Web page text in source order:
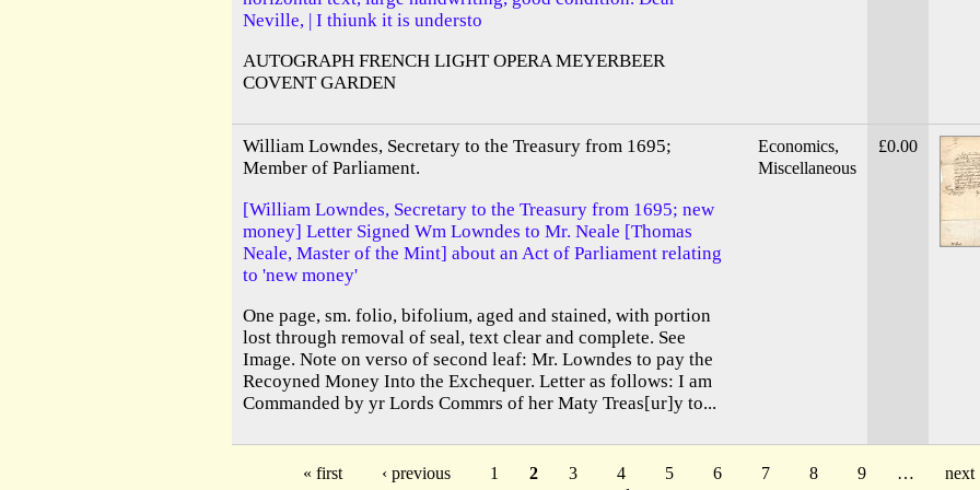
Neville, | I thiunk it is understo
AUTOGRAPH FRENCH LIGHT OPERA MEYERBEER
COVENT GARDEN
William Lowndes, Secretary to the Treasury from 1695;
Member of Parliament.
[William Lowndes, Secretary to the Treasury from 1695; new
money] Letter Signed Wm Lowndes to Mr. Neale [Thomas
Neale, Master of the Mint] about an Act of Parliament relating
to 'new money'
One page, sm. folio, bifolium, aged and stained, with portion
lost through removal of seal, text clear and complete. See
Image. Note on verso of second leaf: Mr. Lowndes to pay the
Recoyned Money Into the Exchequer. Letter as follows: I am
Commanded by yr Lords Commrs of her Maty Treas[ur]y to...
Economics,
Miscellaneous
£0.00
« first ‹ previous 1 2 3 4 5 6 7 8 9 …
next